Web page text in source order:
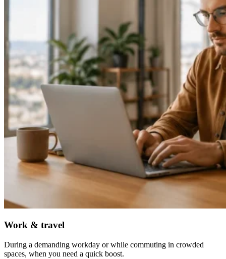
Work & travel
During a demanding workday or while commuting in crowded
spaces, when you need a quick boost.